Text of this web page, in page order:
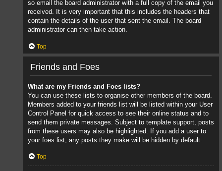
so email the board administrator with a full copy of the email you
received. It is very important that this includes the headers that
contain the details of the user that sent the email. The board
administrator can then take action.
Top
Friends and Foes
What are my Friends and Foes lists?
You can use these lists to organise other members of the board.
Members added to your friends list will be listed within your User
Control Panel for quick access to see their online status and to
send them private messages. Subject to template support, posts
from these users may also be highlighted. If you add a user to
your foes list, any posts they make will be hidden by default.
Top